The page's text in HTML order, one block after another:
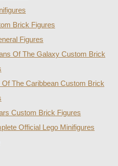
Brick Figures
Figures
Of The Galaxy Custom Brick
Of The Caribbean Custom Brick
Custom Brick Figures
Official Lego Minifigures